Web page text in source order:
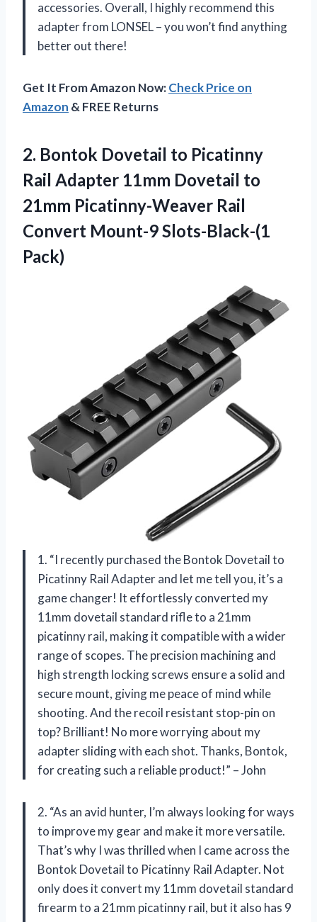
accessories. Overall, I highly recommend this
adapter from LONSEL – you won’t find anything
better out there!
Get It From Amazon Now:Check Price on
Amazon & FREE Returns
2. Bontok Dovetail to Picatinny
Rail Adapter 11mm Dovetail to
21mm Picatinny-Weaver Rail
Convert Mount-9 Slots-Black-(1
Pack)
1. “I recently purchased the Bontok Dovetail to
Picatinny Rail Adapter and let me tell you, it’s a
game changer! It effortlessly converted my
11mm dovetail standard rifle to a 21mm
picatinny rail, making it compatible with a wider
range of scopes. The precision machining and
high strength locking screws ensure a solid and
secure mount, giving me peace of mind while
shooting. And the recoil resistant stop-pin on
top? Brilliant! No more worrying about my
adapter sliding with each shot. Thanks, Bontok,
for creating such a reliable product!” – John
2. “As an avid hunter, I’m always looking for ways
to improve my gear and make it more versatile.
That’s why I was thrilled when I came across the
Bontok Dovetail to Picatinny Rail Adapter. Not
only does it convert my 11mm dovetail standard
firearm to a 21mm picatinny rail, but it also has 9